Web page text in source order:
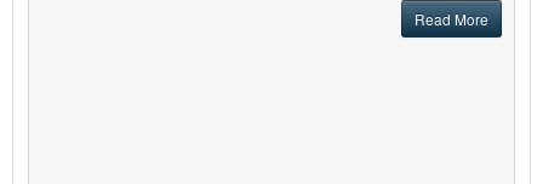
Read More